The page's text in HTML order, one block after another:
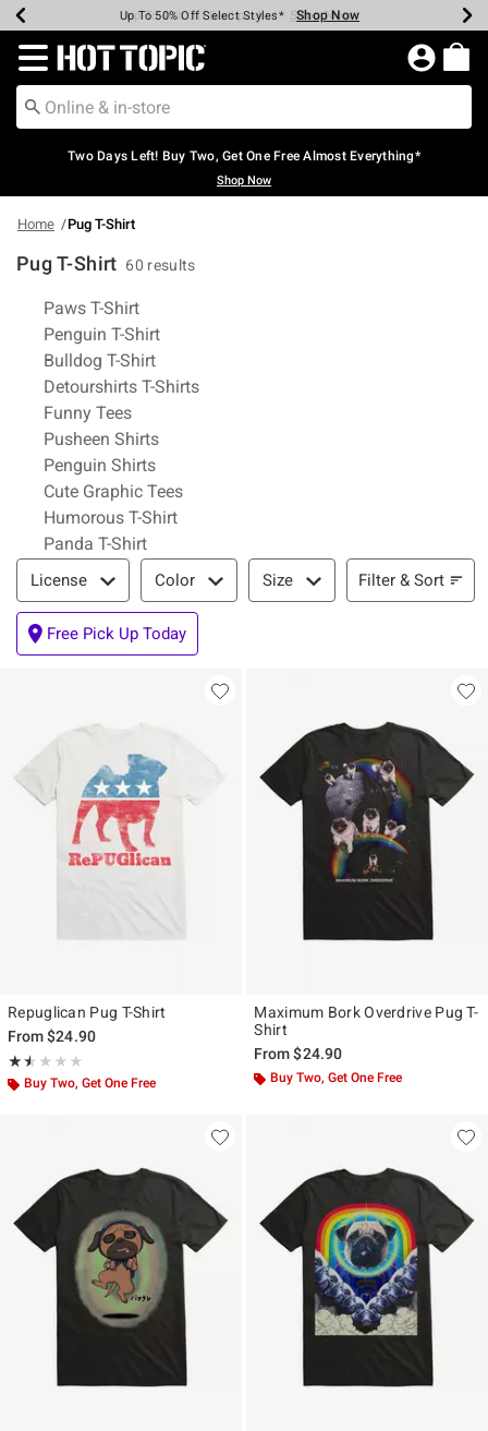
Earn Hot Cash Every $40 Spent* Shop Now
Up To 50% Off Select Styles* Shop Now
Up To 40% Off Backpacks* Shop Now
Up To 60% Off Clearance* Shop Now
Free Pickup In-Store* Shop Now
Free Shipping Over $75* Shop Now
Redirect to Hot Topic Home Page
Two Days Left! Buy Two, Get One Free Almost Everything*
Shop Now
Home Pug T-Shirt
Pug T-Shirt 60 results
Related Pages
Paws T-Shirt
Penguin T-Shirt
Bulldog T-Shirt
Detourshirts T-Shirts
Funny Tees
Pusheen Shirts
Penguin Shirts
Cute Graphic Tees
Humorous T-Shirt
Panda T-Shirt
Filter & Sort
License Color Size Filter & Sort
Free Pick Up Today
Repuglican Pug T-Shirt
From$24.90
★★★★★
Rating, 1.5 out of 5
★★★★★
Buy Two, Get One Free
Maximum Bork Overdrive Pug T-
Shirt
From$24.90
Buy Two, Get One Free